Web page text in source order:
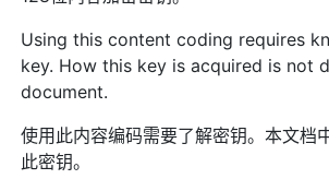
Using this content coding requires
key. How this key is acquired is not
document.
使用此内容编码需要了解密钥。本文档
此密钥。